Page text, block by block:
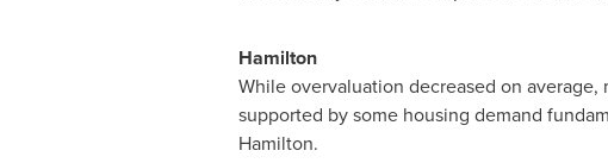
Hamilton
While overvaluation decreased on
supported by some housing demand
Hamilton.